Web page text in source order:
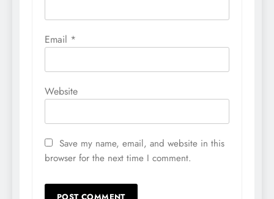
Email *
Website
Save my name, email, and website in this
browser for the next time I comment.